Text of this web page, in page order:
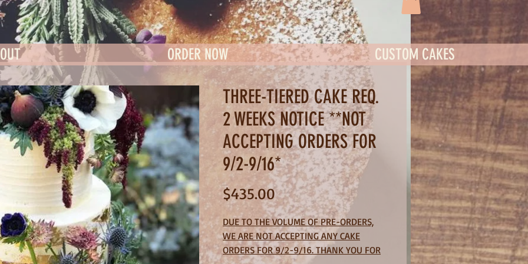
THREE-TIERED CAKE REQ.
2 WEEKS NOTICE **NOT
ACCEPTING ORDERS FOR
9/2-9/16*
$435.00Price
DUE TO THE VOLUME OF PRE-ORDERS,
WE ARE NOT ACCEPTING ANY CAKE
ORDERS FOR 9/2-9/16. THANK YOU FOR
ORDER NOW CUSTOM CAKES